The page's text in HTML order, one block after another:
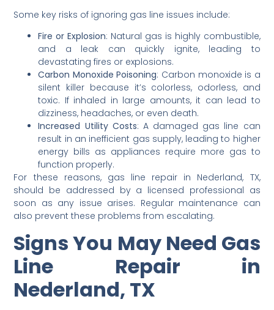
Some key risks of ignoring gas line issues include:
Fire or Explosion: Natural gas is highly combustible,
and a leak can quickly ignite, leading to
devastating fires or explosions.
Carbon Monoxide Poisoning: Carbon monoxide is a
silent killer because it’s colorless, odorless, and
toxic. If inhaled in large amounts, it can lead to
dizziness, headaches, or even death.
Increased Utility Costs: A damaged gas line can
result in an inefficient gas supply, leading to higher
energy bills as appliances require more gas to
function properly.
For these reasons, gas line repair in Nederland, TX,
should be addressed by a licensed professional as
soon as any issue arises. Regular maintenance can
also prevent these problems from escalating.
Signs You May Need Gas
Line Repair in
Nederland, TX